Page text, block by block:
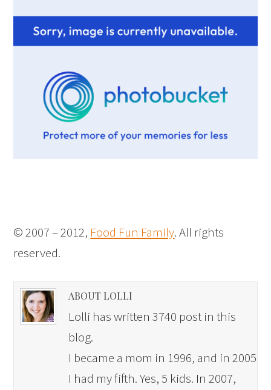
© 2007 – 2012, Food Fun Family. All rights
reserved.
ABOUT LOLLI
Lolli has written 3740 post in this
blog.
I became a mom in 1996, and in 2005
I had my fifth. Yes, 5 kids. In 2007,